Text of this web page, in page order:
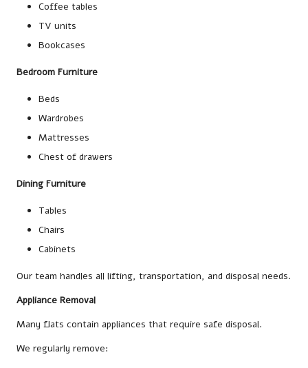
Coffee tables
TV units
Bookcases
Bedroom Furniture
Beds
Wardrobes
Mattresses
Chest of drawers
Dining Furniture
Tables
Chairs
Cabinets
Our team handles all lifting, transportation, and disposal needs.
Appliance Removal
Many flats contain appliances that require safe disposal.
We regularly remove: